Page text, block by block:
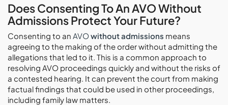
Does Consenting To An AVO Without
Admissions Protect Your Future?
Consenting to an AVOwithout admissions means
agreeing to the making of the order without admitting the
allegations that led to it. This is a common approach to
resolving AVO proceedings quickly and without the risks of
a contested hearing. It can prevent the court from making
factual findings that could be used in other proceedings,
including family law matters.